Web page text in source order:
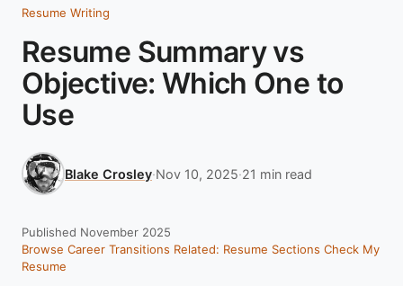
Resume Writing
Resume Summary vs
Objective: Which One to
Use
Blake Crosley·Nov 10, 2025·21 min read
Published November 2025
Browse Career Transitions Related: Resume Sections Check My
Resume